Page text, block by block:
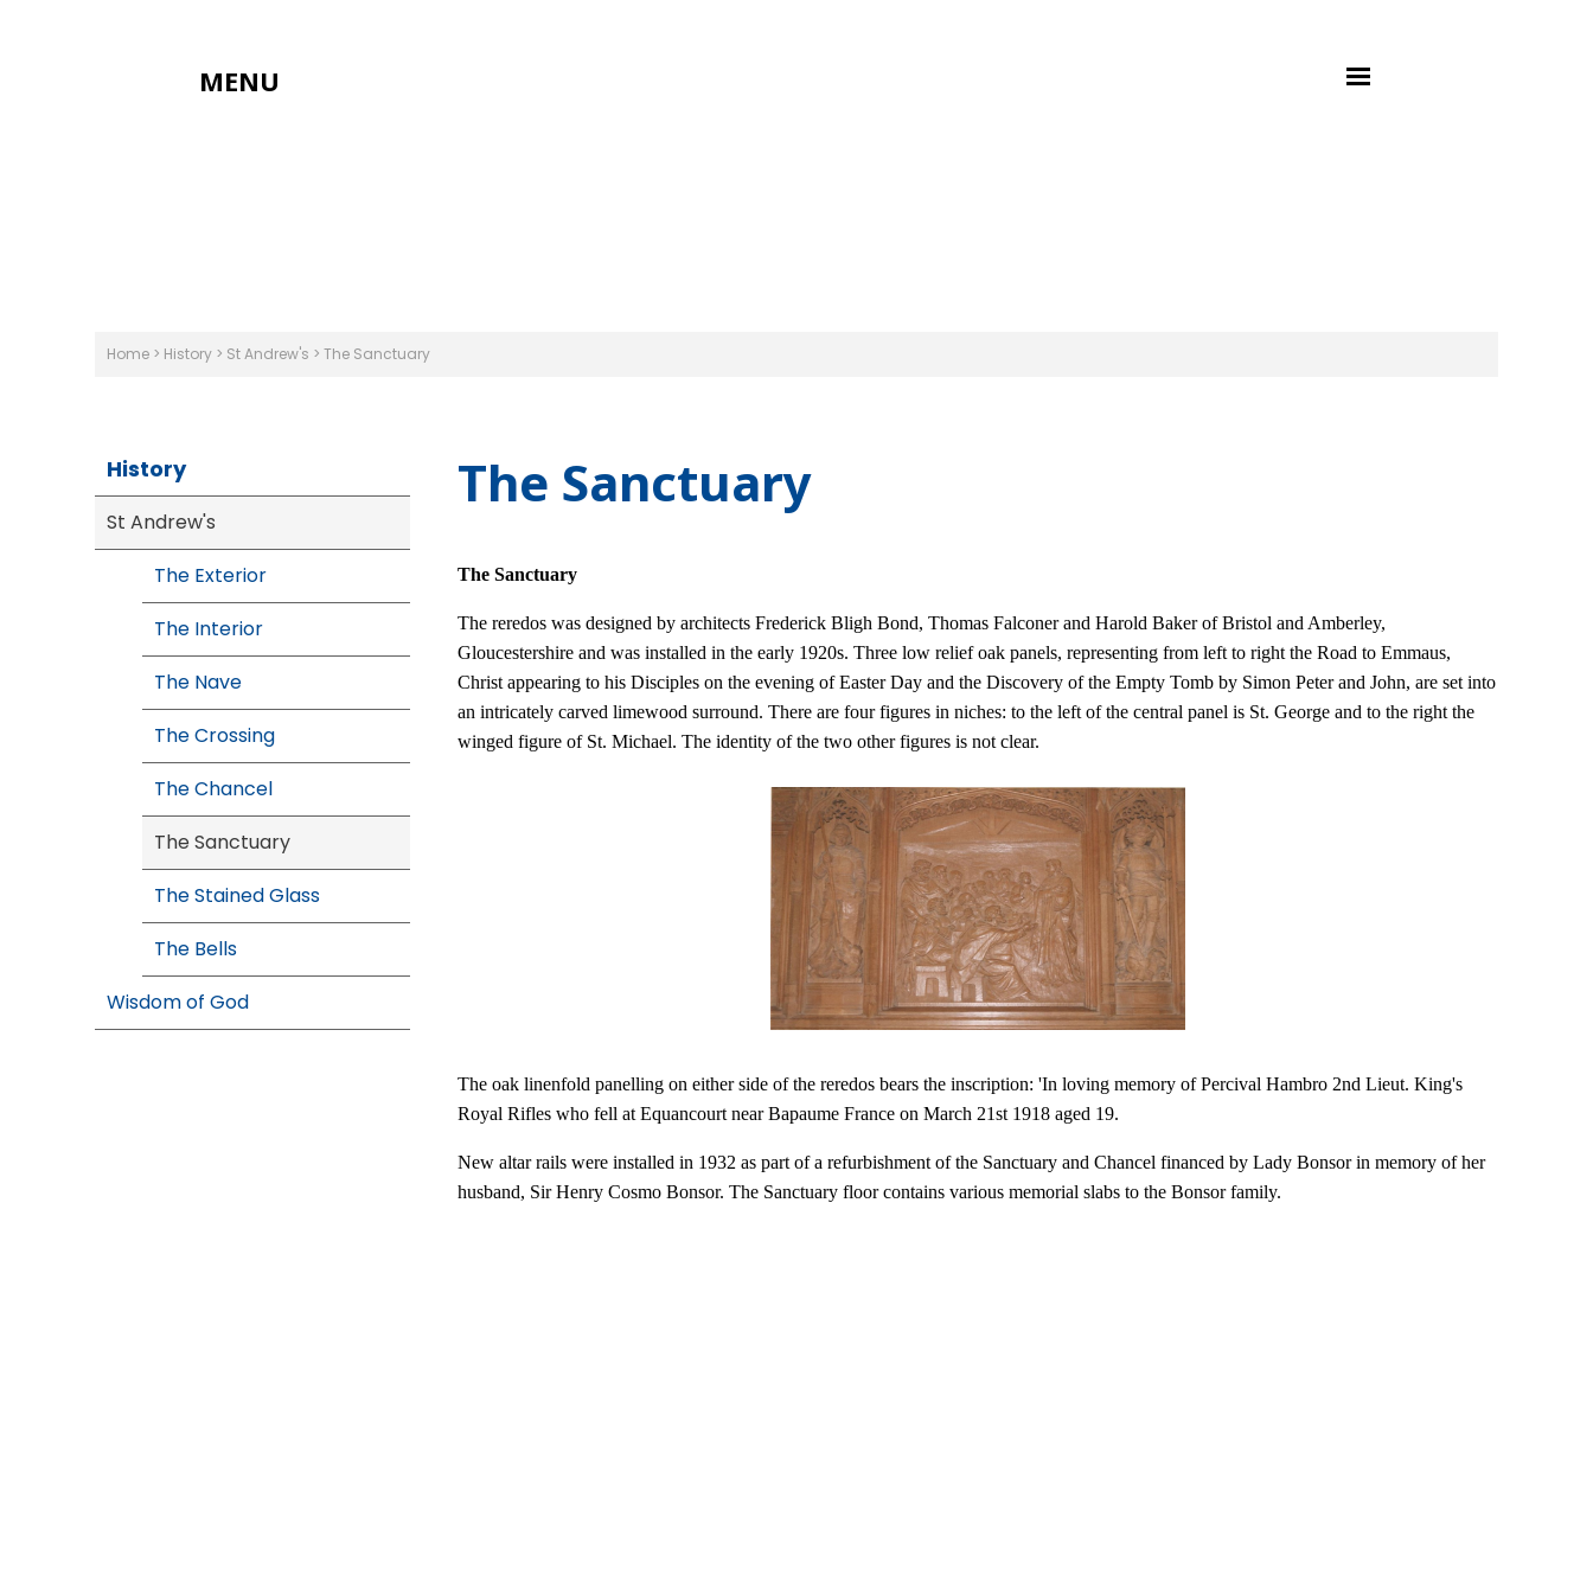
MENU
Home > History > St Andrew's > The Sanctuary
History
St Andrew's
The Exterior
The Interior
The Nave
The Crossing
The Chancel
The Sanctuary
The Stained Glass
The Bells
Wisdom of God
The Sanctuary
The Sanctuary
The reredos was designed by architects Frederick Bligh Bond, Thomas Falconer and Harold Baker of Bristol and Amberley,
Gloucestershire and was installed in the early 1920s. Three low relief oak panels, representing from left to right the Road to Emmaus,
Christ appearing to his Disciples on the evening of Easter Day and the Discovery of the Empty Tomb by Simon Peter and John, are set into
an intricately carved limewood surround. There are four figures in niches: to the left of the central panel is St. George and to the right the
winged figure of St. Michael. The identity of the two other figures is not clear.
The oak linenfold panelling on either side of the reredos bears the inscription: 'In loving memory of Percival Hambro 2nd Lieut. King's
Royal Rifles who fell at Equancourt near Bapaume France on March 21st 1918 aged 19.
New altar rails were installed in 1932 as part of a refurbishment of the Sanctuary and Chancel financed by Lady Bonsor in memory of her
husband, Sir Henry Cosmo Bonsor. The Sanctuary floor contains various memorial slabs to the Bonsor family.